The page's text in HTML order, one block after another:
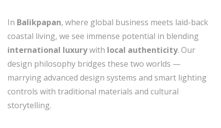
In Balikpapan, where global business meets laid-back
coastal living, we see immense potential in blending
international luxurywith local authenticity. Our
design philosophy bridges these two worlds —
marrying advanced design systems and smart lighting
controls with traditional materials and cultural
storytelling.